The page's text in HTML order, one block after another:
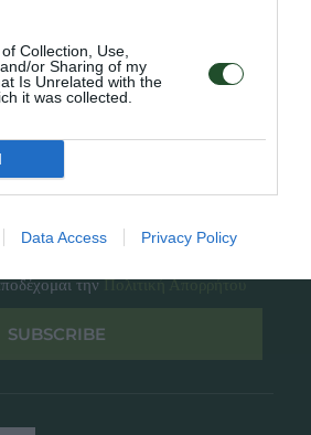
Collection, Use,
or Sharing of my
Is Unrelated with the
it was collected.
Data Access Privacy Policy
μας
τηνΠολιτική Απορρήτου
SUBSCRIBE